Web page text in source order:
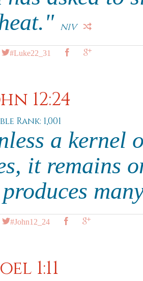
NIV
#Luke22_31
12:24
Rank: 1,001
a kernel
it remains
#John12_24
1:11